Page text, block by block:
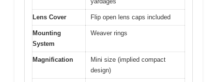
Lens Cover Flip open lens caps included
Mounting
System
Weaver rings
Magnification
Mini size (implied compact
design)